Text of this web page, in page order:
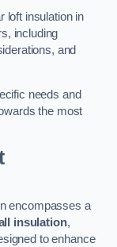
loft insulation in
including
and
needs and
the most
encompasses a
insulation,
to enhance